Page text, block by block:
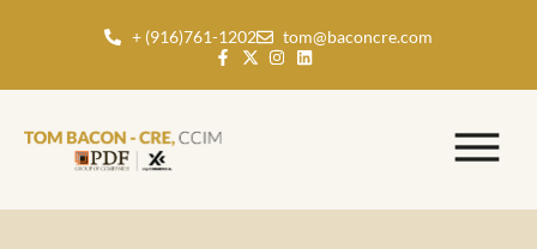
+ (916)761-1202 tom@baconcre.com